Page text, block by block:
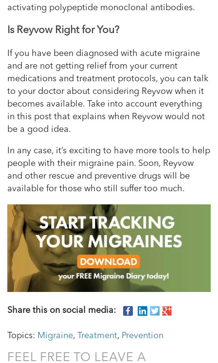
activating polypeptide monoclonal antibodies.
Is Reyvow Right for You?
If you have been diagnosed with acute migraine
and are not getting relief from your current
medications and treatment protocols, you can talk
to your doctor about considering Reyvow when it
becomes available. Take into account everything
in this post that explains when Reyvow would not
be a good idea.
In any case, it’s exciting to have more tools to help
people with their migraine pain. Soon, Reyvow
and other rescue and preventive drugs will be
available for those who still suffer too much.
Share this on social media:
Topics: Migraine, Treatment, Prevention
FEEL FREE TO LEAVE A